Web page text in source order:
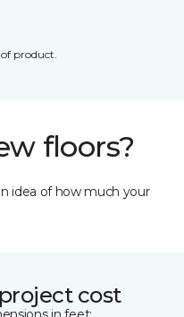
product.
floors?
idea of how much your
cost